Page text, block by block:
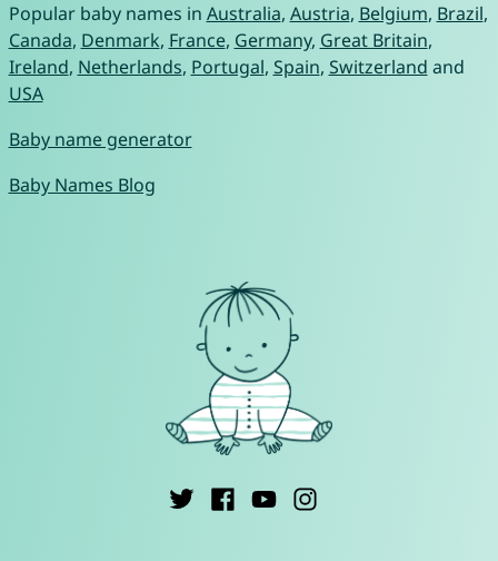
Popular baby names in Australia, Austria, Belgium, Brazil,
Canada, Denmark, France, Germany, Great Britain,
Ireland, Netherlands, Portugal, Spain, Switzerland and
USA
Baby name generator
Baby Names Blog